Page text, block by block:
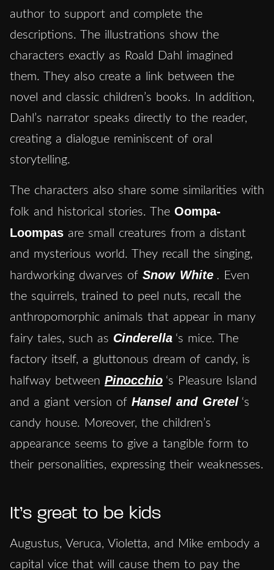
author to support and complete the
descriptions. The illustrations show the
characters exactly as Roald Dahl imagined
them. They also create a link between the
novel and classic children’s books. In addition,
Dahl’s narrator speaks directly to the reader,
creating a dialogue reminiscent of oral
storytelling.
The characters also share some similarities with
folk and historical stories. The Oompa-
Loompas are small creatures from a distant
and mysterious world. They recall the singing,
hardworking dwarves of Snow White . Even
the squirrels, trained to peel nuts, recall the
anthropomorphic animals that appear in many
fairy tales, such as Cinderella ‘s mice. The
factory itself, a gluttonous dream of candy, is
halfway between Pinocchio ‘s Pleasure Island
and a giant version of Hansel and Gretel ‘s
candy house. Moreover, the children’s
appearance seems to give a tangible form to
their personalities, expressing their weaknesses.
It’s great to be kids
Augustus, Veruca, Violetta, and Mike embody a
capital vice that will cause them to pay the